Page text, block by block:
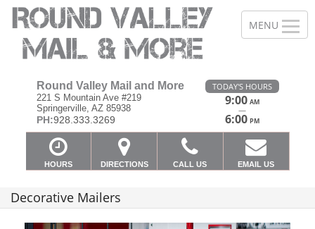
Round Valley Mail and More
221 S Mountain Ave #219
Springerville, AZ 85938
PH:928.333.3269
TODAY'S HOURS
9:00 AM
—
6:00 PM
HOURS DIRECTIONS CALL US EMAIL US
Decorative Mailers